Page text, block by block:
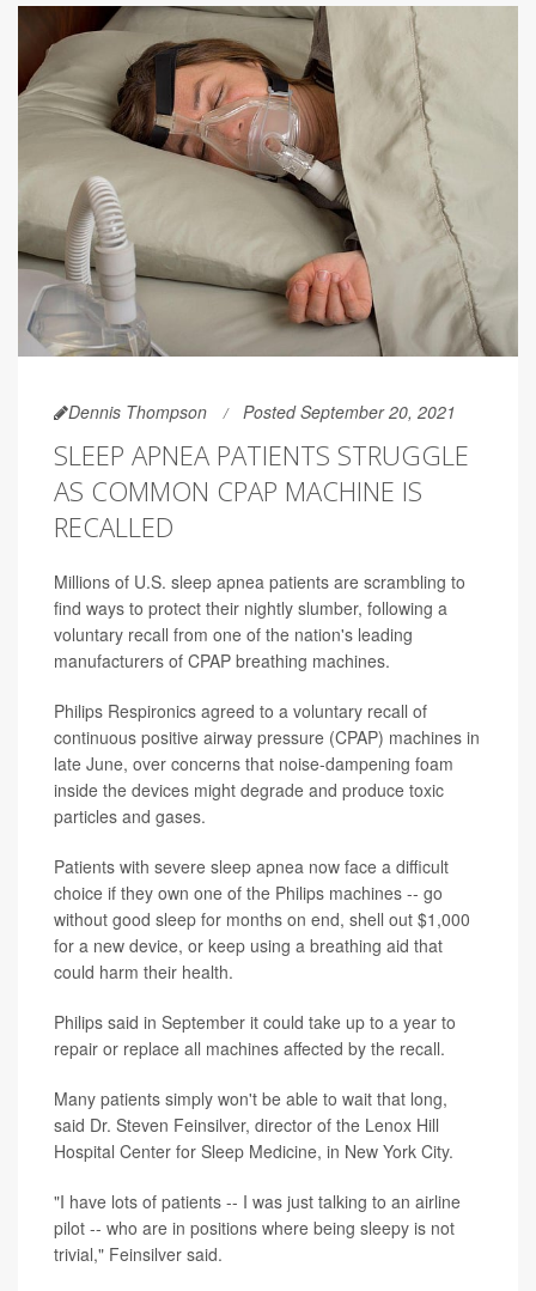
Dennis Thompson Posted September 20, 2021
SLEEP APNEA PATIENTS STRUGGLE
AS COMMON CPAP MACHINE IS
RECALLED
Millions of U.S. sleep apnea patients are scrambling to
find ways to protect their nightly slumber, following a
voluntary recall from one of the nation's leading
manufacturers of CPAP breathing machines.
Philips Respironics agreed to a voluntary recall of
continuous positive airway pressure (CPAP) machines in
late June, over concerns that noise-dampening foam
inside the devices might degrade and produce toxic
particles and gases.
Patients with severe sleep apnea now face a difficult
choice if they own one of the Philips machines -- go
without good sleep for months on end, shell out $1,000
for a new device, or keep using a breathing aid that
could harm their health.
Philips said in September it could take up to a year to
repair or replace all machines affected by the recall.
Many patients simply won't be able to wait that long,
said Dr. Steven Feinsilver, director of the Lenox Hill
Hospital Center for Sleep Medicine, in New York City.
"I have lots of patients -- I was just talking to an airline
pilot -- who are in positions where being sleepy is not
trivial," Feinsilver said.